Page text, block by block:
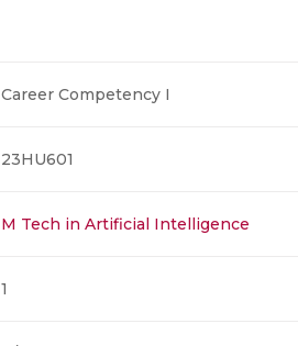
Career Competency I
23HU601
M Tech in Artificial Intelligence
1